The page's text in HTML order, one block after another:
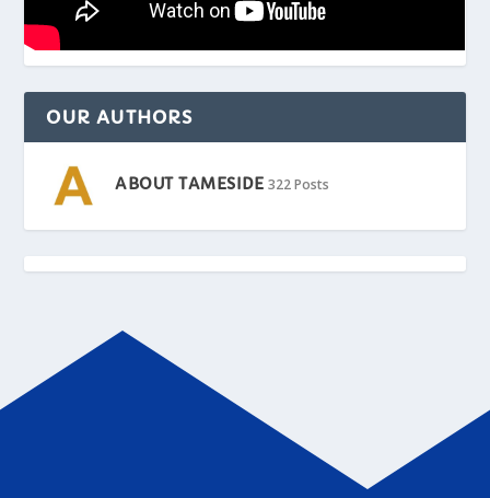
OUR AUTHORS
ABOUT TAMESIDE 322 Posts